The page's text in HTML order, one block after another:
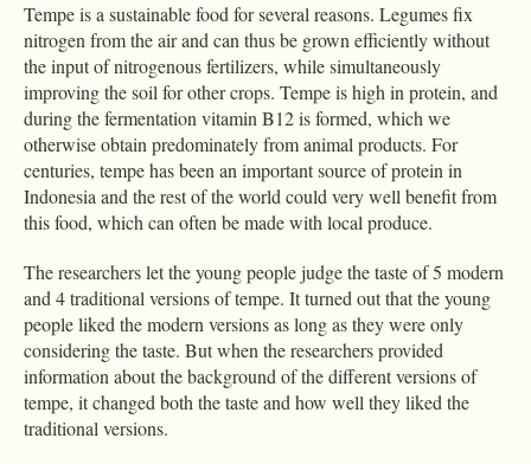
Tempe is a sustainable food for several reasons. Legumes fix
nitrogen from the air and can thus be grown efficiently without
the input of nitrogenous fertilizers, while simultaneously
improving the soil for other crops. Tempe is high in protein, and
during the fermentation vitamin B12 is formed, which we
otherwise obtain predominately from animal products. For
centuries, tempe has been an important source of protein in
Indonesia and the rest of the world could very well benefit from
this food, which can often be made with local produce.
The researchers let the young people judge the taste of 5 modern
and 4 traditional versions of tempe. It turned out that the young
people liked the modern versions as long as they were only
considering the taste. But when the researchers provided
information about the background of the different versions of
tempe, it changed both the taste and how well they liked the
traditional versions.